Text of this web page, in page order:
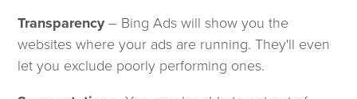
Transparency– Bing Ads will show you the
websites where your ads are running. They'll even
let you exclude poorly performing ones.